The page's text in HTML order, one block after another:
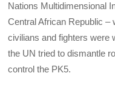
Nations Multidimensional
Central African Republic –
civilians and fighters were
the UN tried to dismantle
control the PK5.